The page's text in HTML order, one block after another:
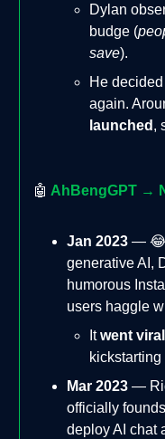
Dylan
budge (
save).
He
again.
launched ,
🤖 AhBengGPT →
Jan 2023 — 😂
generative AI,
humorous
users haggle
Itwent
kickstarting
Mar 2023 —
officially founds
deploy AI chat